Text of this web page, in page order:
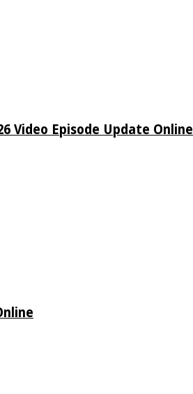
Video Episode Update Online